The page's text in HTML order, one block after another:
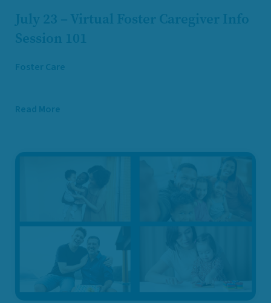
July 23 – Virtual Foster Caregiver Info
Session 101
Foster Care
Read More